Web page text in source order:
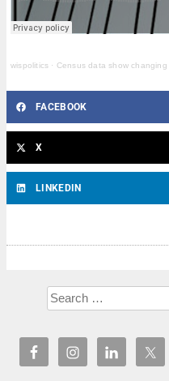
wispolitics · Census data show changing
FACEBOOK
X
LINKEDIN